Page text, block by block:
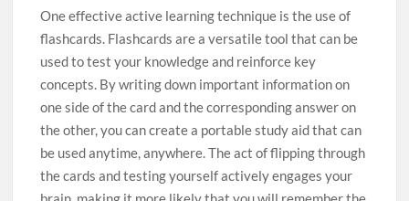
One effective active learning technique is the use of
flashcards. Flashcards are a versatile tool that can be
used to test your knowledge and reinforce key
concepts. By writing down important information on
one side of the card and the corresponding answer on
the other, you can create a portable study aid that can
be used anytime, anywhere. The act of flipping through
the cards and testing yourself actively engages your